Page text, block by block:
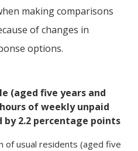
making comparisons
of changes in
options.
(aged five years and
of weekly unpaid
by 2.2 percentage points
ofusual residents (aged five